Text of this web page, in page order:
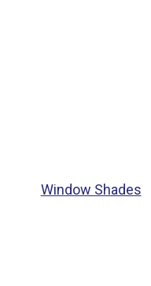
Window Shades